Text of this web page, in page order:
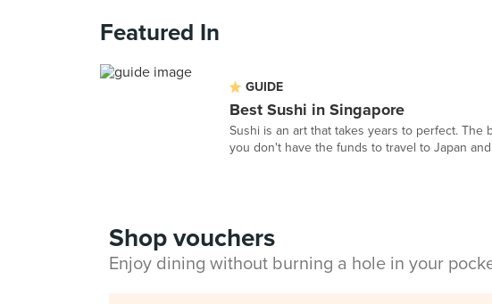
Featured In
GUIDE
Best Sushi in Singapore
Sushi is an art that takes years to perfect.
you don't have the funds to travel to Japan and
Shop vouchers
Enjoy dining without burning a hole in your